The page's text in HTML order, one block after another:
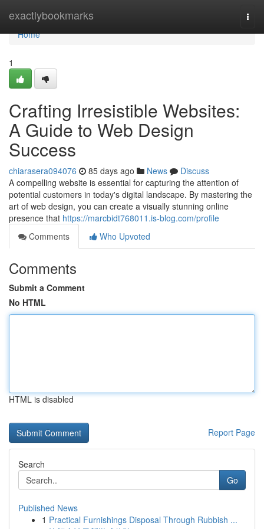
exactlybookmarks
Home
Home
1
Crafting Irresistible Websites:
A Guide to Web Design
Success
chiarasera094076 85 days ago News
Discuss
A compelling website is essential for capturing the attention of
potential customers in today's digital landscape. By mastering the
art of web design, you can create a visually stunning online
presence that https://marcbidt768011.is-blog.com/profile
Comments
Who Upvoted
Comments
Submit a Comment
No HTML
HTML is disabled
Report Page
Search
Go
Published News
1 Practical Furnishings Disposal Through Rubbish ...